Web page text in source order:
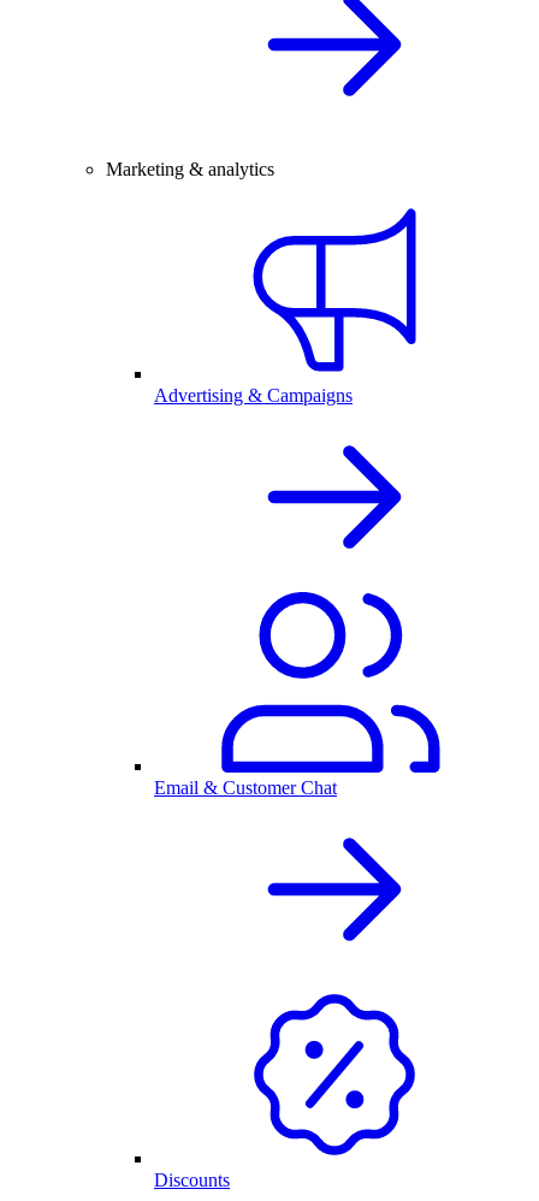
Marketing & analytics
Advertising & Campaigns
Email & Customer Chat
Discounts